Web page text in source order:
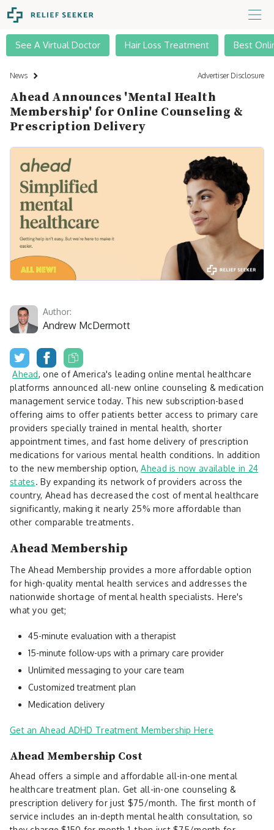
See A Virtual Doctor Hair Loss Treatment Best
News Advertiser Disclosure
Ahead Announces 'Mental Health
Membership' for Online Counseling &
Prescription Delivery
Author:
Andrew McDermott
Ahead, one of America's leading online mental healthcare
platforms announced all-new online counseling & medication
management service today. This new subscription-based
offering aims to offer patients better access to primary care
providers specially trained in mental health, shorter
appointment times, and fast home delivery of prescription
medications for various mental health conditions. In addition
to the new membership option,Ahead is now available in 24
states. By expanding its network of providers across the
country, Ahead has decreased the cost of mental healthcare
significantly, making it nearly 25% more affordable than
other comparable treatments.
Ahead Membership
The Ahead Membership provides a more affordable option
for high-quality mental health services and addresses the
nationwide shortage of mental health specialists. Here's
what you get;
45-minute evaluation with a therapist
15-minute follow-ups with a primary care provider
Unlimited messaging to your care team
Customized treatment plan
Medication delivery
Get an Ahead ADHD Treatment Membership Here
Ahead Membership Cost
Ahead offers a simple and affordable all-in-one mental
healthcare treatment plan. Get all-in-one counseling &
prescription delivery for just $75/month. The first month of
service includes an in-depth mental health consultation, so